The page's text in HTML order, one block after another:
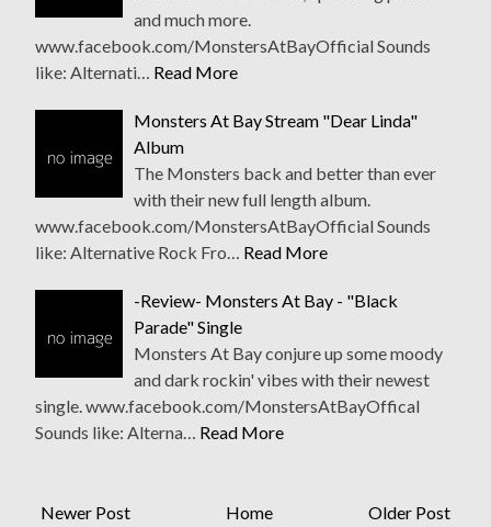
and much more.
www.facebook.com/MonstersAtBayOfficial Sounds
like: Alternati…
Read More
Monsters At Bay Stream "Dear Linda"
Album
The Monsters back and better than ever
with their new full length album.
www.facebook.com/MonstersAtBayOfficial Sounds
like: Alternative Rock Fro…
Read More
-Review- Monsters At Bay - "Black
Parade" Single
Monsters At Bay conjure up some moody
and dark rockin' vibes with their newest
single. www.facebook.com/MonstersAtBayOffical
Sounds like: Alterna…
Read More
Newer Post Older Post
Home